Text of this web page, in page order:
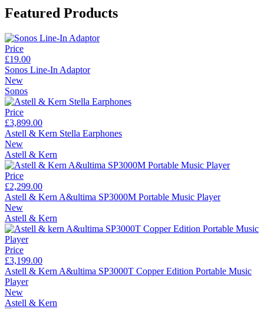
Featured Products
Price
£19.00
Sonos Line-In Adaptor
New
Sonos
Price
£3,899.00
Astell & Kern Stella Earphones
New
Astell & Kern
Price
£2,299.00
Astell & Kern A&ultima SP3000M Portable Music Player
New
Astell & Kern
Price
£3,199.00
Astell & Kern A&ultima SP3000T Copper Edition Portable Music
Player
New
Astell & Kern